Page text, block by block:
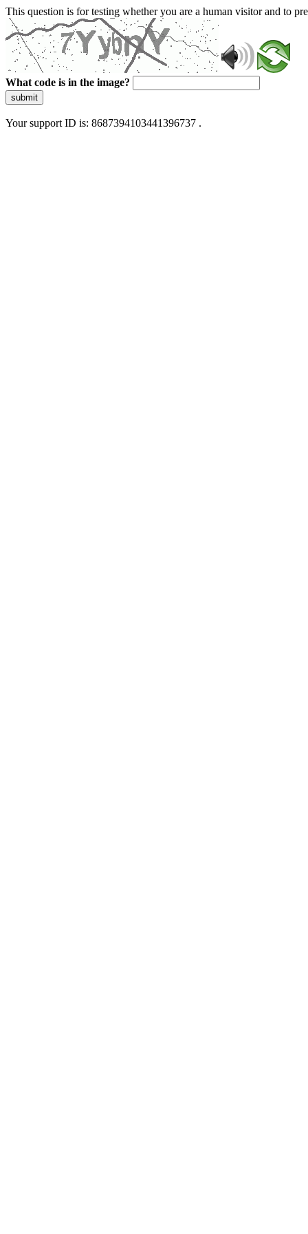
This question is for testing whether you are a human visitor and to
What code is in the image?
submit
Your support ID is: 8687394103441396737 .